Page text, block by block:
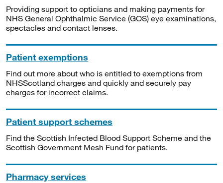
Providing support to opticians and making payments for
NHS General Ophthalmic Service (GOS) eye examinations,
spectacles and contact lenses.
Patient exemptions
Find out more about who is entitled to exemptions from
NHSScotland charges and quickly and securely pay
charges for incorrect claims.
Patient support schemes
Find the Scottish Infected Blood Support Scheme and the
Scottish Government Mesh Fund for patients.
Pharmacy services